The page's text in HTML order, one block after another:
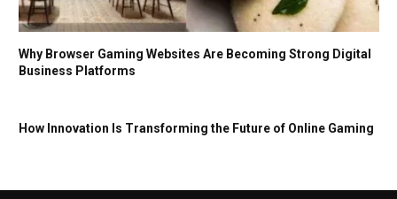
Why Browser Gaming Websites Are Becoming Strong Digital
Business Platforms
How Innovation Is Transforming the Future of Online Gaming